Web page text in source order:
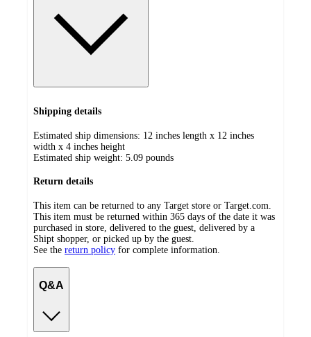
Shipping details
Estimated ship dimensions: 12 inches length x 12 inches
width x 4 inches height
Estimated ship weight: 5.09 pounds
Return details
This item can be returned to any Target store or Target.com.
This item must be returned within 365 days of the date it was
purchased in store, delivered to the guest, delivered by a
Shipt shopper, or picked up by the guest.
See the return policy for complete information.
Q&A